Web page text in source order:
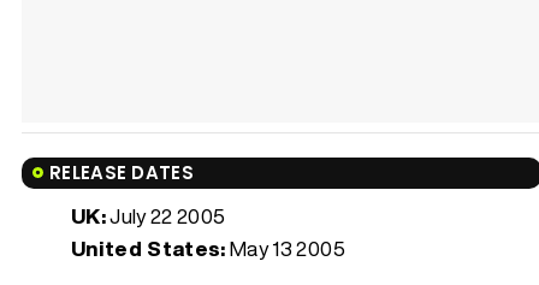
RELEASE DATES
UK:July 22 2005
United States:May 13 2005